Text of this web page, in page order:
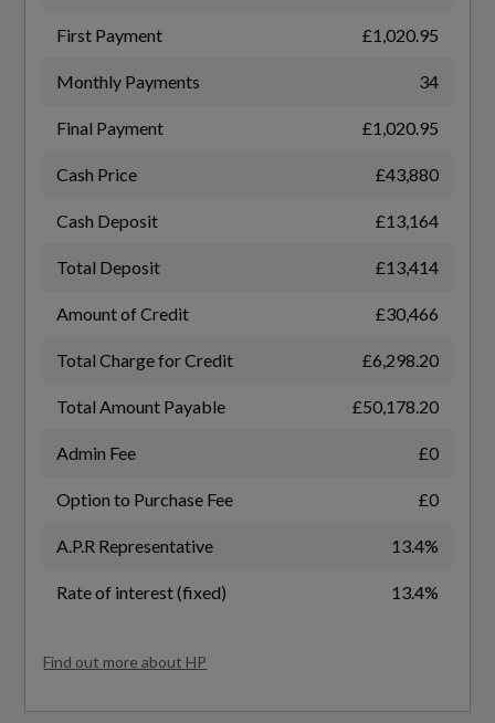
Steering Wheel Operating Unit - Glossy Black
Storage Compartment in Front Centre Console
Storage Compartments
Performance
3 Pin 10amp Domestic Charging Cable - Length
1.6 Meters
Comfort Suspension
Electromechanical Power Steering
Industrial Connector CEE 32 A - 230 V - Length
1.6 Meters
Mode 3 Charging Cable for Public Charging -
Start-Stop System
Usable Battery Capacity
19.7
WLTP - EC AC Weighted (kWh/100km) - Comb
19.7
WLTP - EC AC Weighted (kWh/100km) - Comb
- TEH
WLTP - EC AC Weighted (kWh/100km) - Comb
- TEL
19.5
WLTP - EC AC Weighted (miles/kWh) - Comb
WLTP - EC AC Weighted (miles/kWh) - Comb -
First Payment £1,020.95
Monthly Payments 34
Final Payment £1,020.95
Cash Price £43,880
Cash Deposit £13,164
Total Deposit £13,414
Amount of Credit £30,466
Total Charge for Credit £6,298.20
Total Amount Payable £50,178.20
Admin Fee £0
Option to Purchase Fee £0
A.P.R Representative 13.4%
Rate of interest (fixed) 13.4%
Find out more about HP